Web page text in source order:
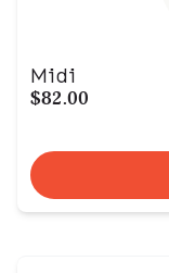
Midi
$82.00